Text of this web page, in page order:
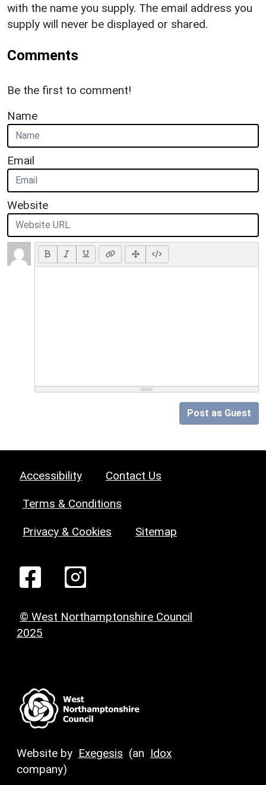
with the name you supply. The email address you
supply will never be displayed or shared.
Comments
Be the first to comment!
Name
Email
Website
Post as Guest
Accessibility Contact Us
Terms & Conditions
Privacy & Cookies Sitemap
© West Northamptonshire Council
2025
Website by Exegesis (an Idox
company)